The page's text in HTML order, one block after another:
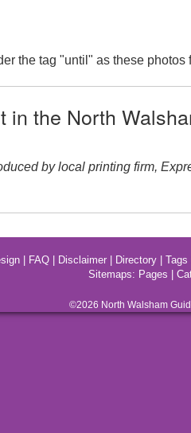
the tag "until" as these
in the North
by local printing firm,
FAQ Disclaimer Directory Tags
Sitemaps: Pages
©2026 North Walsham